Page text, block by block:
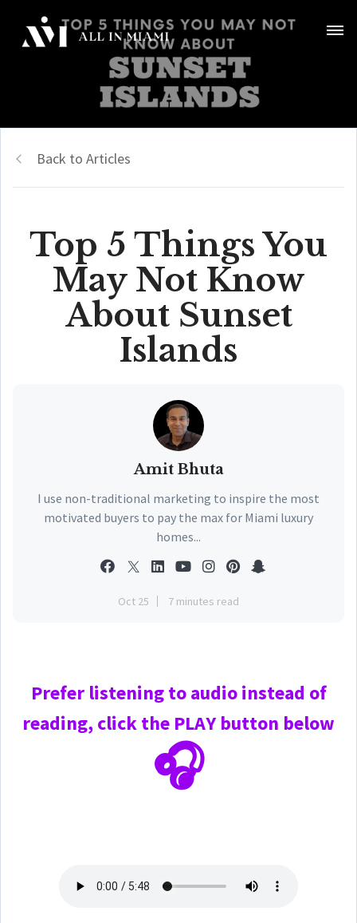
Back to Articles
Top 5 Things You
May Not Know
About Sunset
Islands
Amit Bhuta
I use non-traditional marketing to inspire the most
motivated buyers to pay the max for Miami luxury
homes...
Oct 25 7 minutes read
Prefer listening to audio instead of
reading, click the PLAYbutton below
🎧